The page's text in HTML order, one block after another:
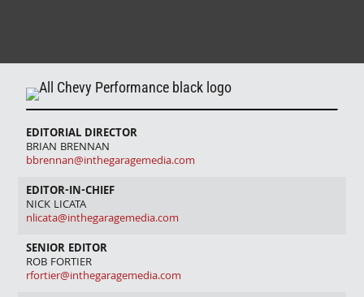
EDITORIAL DIRECTOR
BRIAN BRENNAN
bbrennan@inthegaragemedia.com
EDITOR-IN-CHIEF
NICK LICATA
nlicata@inthegaragemedia.com
SENIOR EDITOR
ROB FORTIER
rfortier@inthegaragemedia.com